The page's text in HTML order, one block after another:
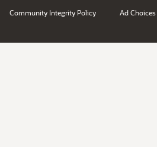
Community Integrity Policy Ad Choices